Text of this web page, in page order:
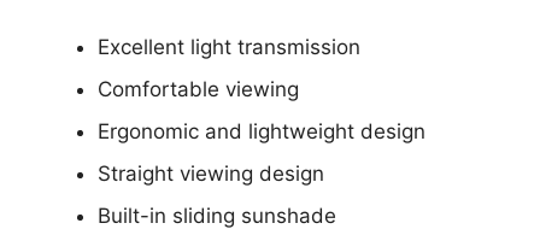
Excellent light transmission
Comfortable viewing
Ergonomic and lightweight design
Straight viewing design
Built-in sliding sunshade